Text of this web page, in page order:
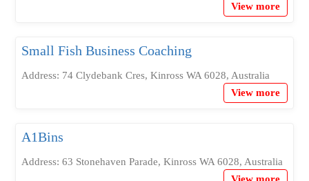
View more
Small Fish Business Coaching
Address: 74 Clydebank Cres, Kinross WA 6028, Australia
View more
A1Bins
Address: 63 Stonehaven Parade, Kinross WA 6028, Australia